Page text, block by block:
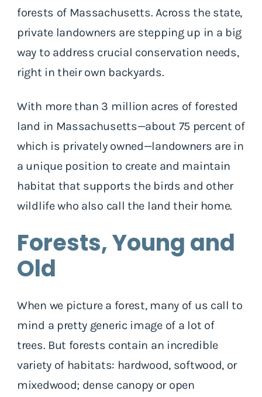
forests of Massachusetts. Across the state,
private landowners are stepping up in a big
way to address crucial conservation needs,
right in their own backyards.
With more than 3 million acres of forested
land in Massachusetts—about 75 percent of
which is privately owned—landowners are in
a unique position to create and maintain
habitat that supports the birds and other
wildlife who also call the land their home.
Forests, Young and
Old
When we picture a forest, many of us call to
mind a pretty generic image of a lot of
trees. But forests contain an incredible
variety of habitats: hardwood, softwood, or
mixedwood; dense canopy or open